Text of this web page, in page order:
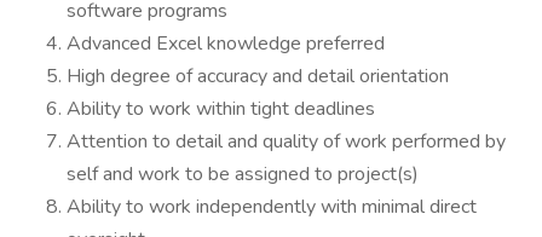
software programs
Advanced Excel knowledge preferred
High degree of accuracy and detail orientation
Ability to work within tight deadlines
Attention to detail and quality of work performed by
self and work to be assigned to project(s)
Ability to work independently with minimal direct